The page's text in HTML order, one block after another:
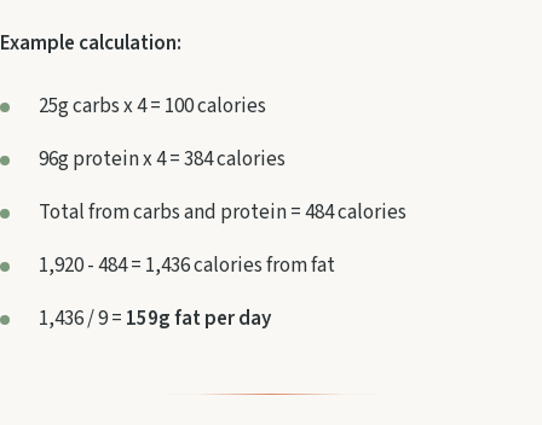
Example calculation:
25g carbs x 4 = 100 calories
96g protein x 4 = 384 calories
Total from carbs and protein = 484 calories
1,920 - 484 = 1,436 calories from fat
1,436 / 9 = 159g fat per day